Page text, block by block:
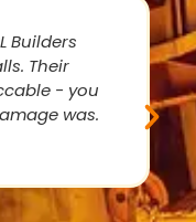
Builders
Their
- you
was.